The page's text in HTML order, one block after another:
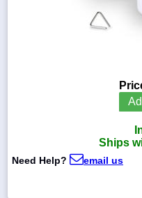
336-
Ships
Need Help? email us